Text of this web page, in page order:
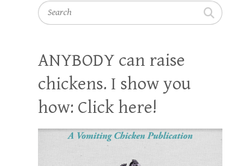
Search
ANYBODY can raise
chickens. I show you
how: Click here!